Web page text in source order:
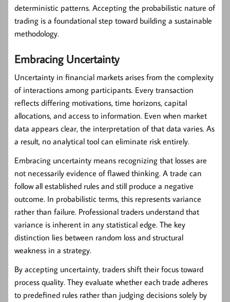
deterministic patterns. Accepting the probabilistic nature of
trading is a foundational step toward building a sustainable
methodology.
Embracing Uncertainty
Uncertainty in financial markets arises from the complexity
of interactions among participants. Every transaction
reflects differing motivations, time horizons, capital
allocations, and access to information. Even when market
data appears clear, the interpretation of that data varies. As
a result, no analytical tool can eliminate risk entirely.
Embracing uncertainty means recognizing that losses are
not necessarily evidence of flawed thinking. A trade can
follow all established rules and still produce a negative
outcome. In probabilistic terms, this represents variance
rather than failure. Professional traders understand that
variance is inherent in any statistical edge. The key
distinction lies between random loss and structural
weakness in a strategy.
By accepting uncertainty, traders shift their focus toward
process quality. They evaluate whether each trade adheres
to predefined rules rather than judging decisions solely by